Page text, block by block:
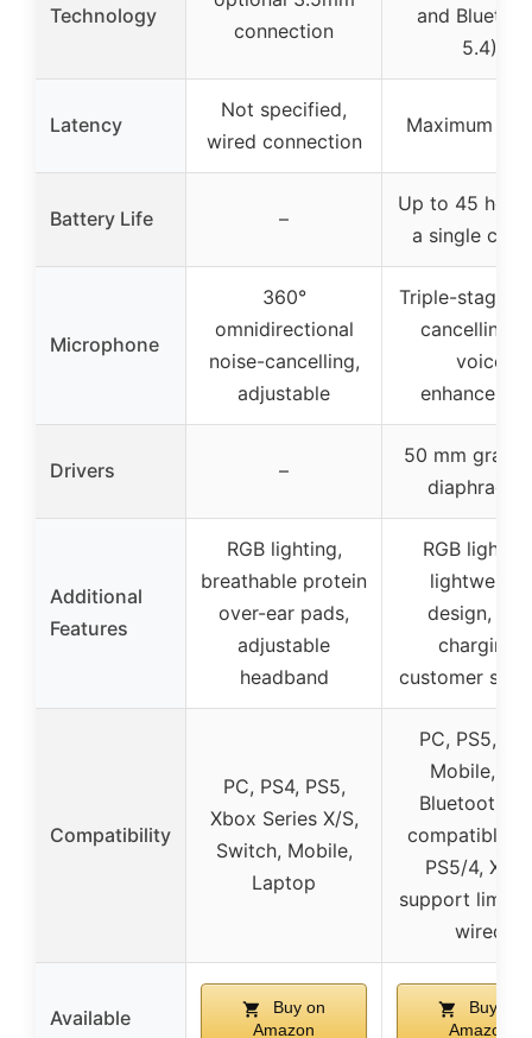
Technology
connection
and
5.4)
Latency
Not specified,
wired connection
Maximum 20
Battery Life –
Up to 45
a single
Microphone
360°
omnidirectional
noise-cancelling,
adjustable
Triple-stage
cancelling,
voice
Drivers –
50 mm
diaphragms
Additional
Features
RGB lighting,
breathable protein
over-ear pads,
adjustable
headband
RGB
lightweight
design, fast
charging,
customer
Compatibility
PC, PS4, PS5,
Xbox Series X/S,
Switch, Mobile,
Laptop
PC, PS5,
Mobile, but
Bluetooth
compatible
PS5/4,
support
wired
Available
Buy on
Amazon
Buy on
Amazon